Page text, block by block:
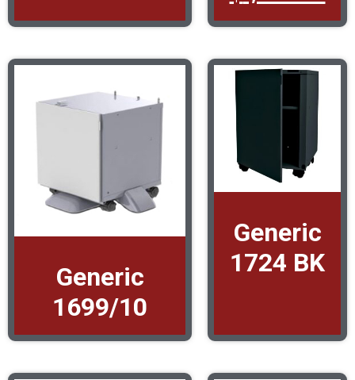
Generic
1699/10
Generic
1724 BK